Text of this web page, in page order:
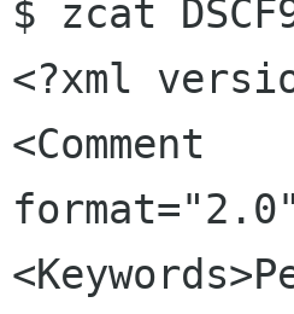
$ zcat
<?xml
<Comment